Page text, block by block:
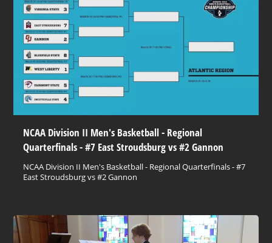
NCAA Division II Men's Basketball - Regional
Quarterfinals - #7 East Stroudsburg vs #2 Gannon
NCAA Division II Men's Basketball - Regional Quarterfinals - #7
East Stroudsburg vs #2 Gannon